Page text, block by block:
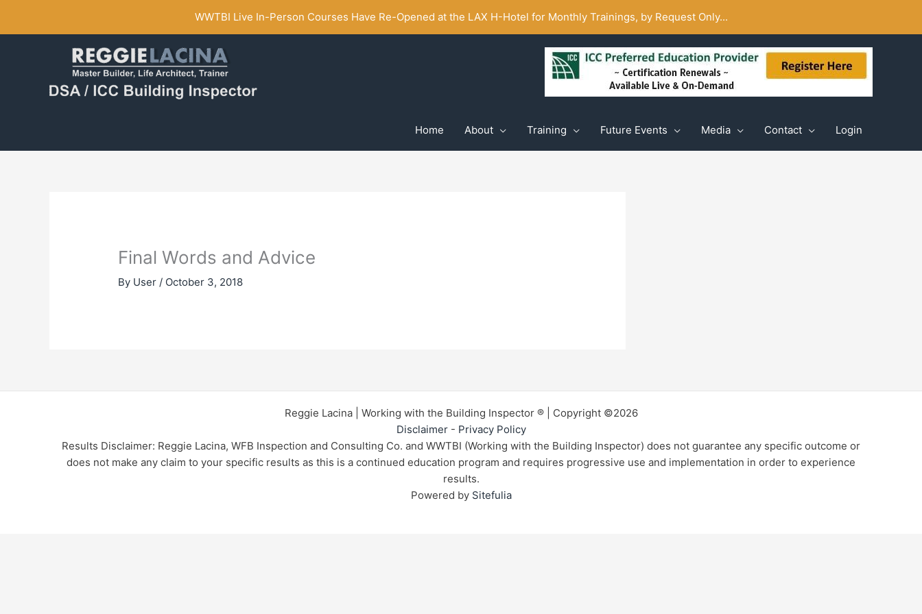
WWTBI Live In-Person Courses Have Re-Opened at the LAX H-Hotel for Monthly Trainings, by Request Only...
Home About Training Future Events Media Contact Login
Final Words and Advice
By User / October 3, 2018
Reggie Lacina | Working with the Building Inspector ® | Copyright ©2026
Disclaimer- Privacy Policy
Results Disclaimer: Reggie Lacina, WFB Inspection and Consulting Co. and WWTBI (Working with the Building Inspector) does not guarantee any specific outcome or
does not make any claim to your specific results as this is a continued education program and requires progressive use and implementation in order to experience
results.
Powered by Sitefulia